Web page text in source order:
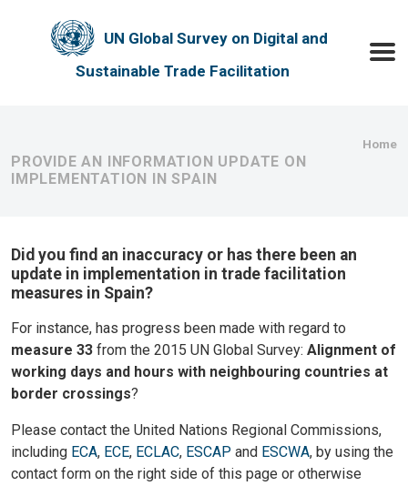
UN Global Survey on Digital and
Sustainable Trade Facilitation
Home
PROVIDE AN INFORMATION UPDATE ON
IMPLEMENTATION IN SPAIN
Did you find an inaccuracy or has there been an
update in implementation in trade facilitation
measures in Spain?
For instance, has progress been made with regard to
measure 33 from the 2015 UN Global Survey: Alignment of
working days and hours with neighbouring countries at
border crossings?
Please contact the United Nations Regional Commissions,
including ECA, ECE, ECLAC, ESCAP and ESCWA, by using the
contact form on the right side of this page or otherwise